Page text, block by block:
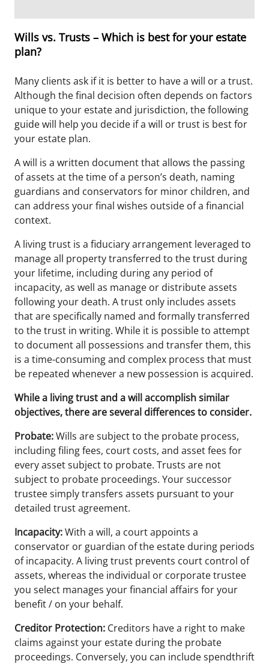
Wills vs. Trusts – Which is best for your estate
plan?
Many clients ask if it is better to have a will or a trust.
Although the final decision often depends on factors
unique to your estate and jurisdiction, the following
guide will help you decide if a will or trust is best for
your estate plan.
A will is a written document that allows the passing
of assets at the time of a person’s death, naming
guardians and conservators for minor children, and
can address your final wishes outside of a financial
context.
A living trust is a fiduciary arrangement leveraged to
manage all property transferred to the trust during
your lifetime, including during any period of
incapacity, as well as manage or distribute assets
following your death. A trust only includes assets
that are specifically named and formally transferred
to the trust in writing. While it is possible to attempt
to document all possessions and transfer them, this
is a time-consuming and complex process that must
be repeated whenever a new possession is acquired.
While a living trust and a will accomplish similar
objectives, there are several differences to consider.
Probate:Wills are subject to the probate process,
including filing fees, court costs, and asset fees for
every asset subject to probate. Trusts are not
subject to probate proceedings. Your successor
trustee simply transfers assets pursuant to your
detailed trust agreement.
Incapacity:With a will, a court appoints a
conservator or guardian of the estate during periods
of incapacity. A living trust prevents court control of
assets, whereas the individual or corporate trustee
you select manages your financial affairs for your
benefit / on your behalf.
Creditor Protection: Creditors have a right to make
claims against your estate during the probate
proceedings. Conversely, you can include spendthrift